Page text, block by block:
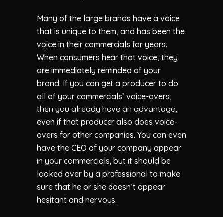
Many of the large brands have a voice
that is unique to them, and has been the
voice in their commercials for years.
When consumers hear that voice, they
are immediately reminded of your
brand. If you can get a producer to do
all of your commercials’ voice-overs,
then you already have an advantage,
even if that producer also does voice-
overs for other companies. You can even
have the CEO of your company appear
in your commercials, but it should be
looked over by a professional to make
sure that he or she doesn’t appear
hesitant and nervous.